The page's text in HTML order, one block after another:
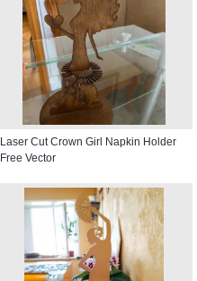
Laser Cut Crown Girl Napkin Holder
Free Vector